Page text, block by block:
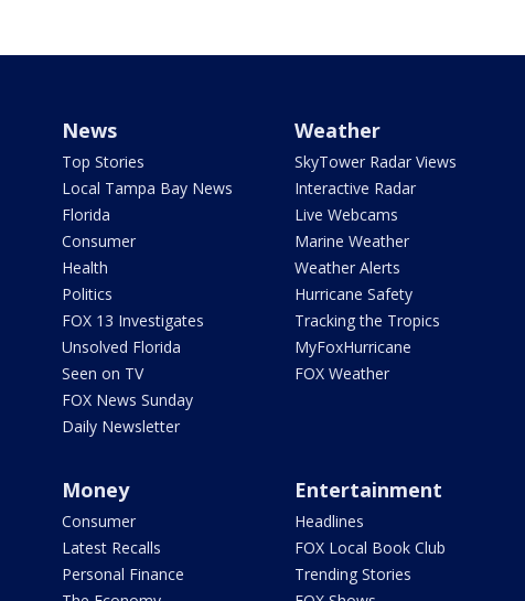
News
Top Stories
Local Tampa Bay News
Florida
Consumer
Health
Politics
FOX 13 Investigates
Unsolved Florida
Seen on TV
FOX News Sunday
Daily Newsletter
Weather
SkyTower Radar Views
Interactive Radar
Live Webcams
Marine Weather
Weather Alerts
Hurricane Safety
Tracking the Tropics
MyFoxHurricane
FOX Weather
Money
Consumer
Latest Recalls
Personal Finance
Entertainment
Headlines
FOX Local Book Club
Trending Stories